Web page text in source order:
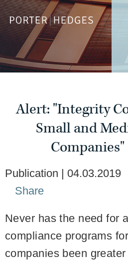
Alert: "Integrity
Small and
Publication
04.03.2019
Share
Never has the need for
compliance programs
companies been